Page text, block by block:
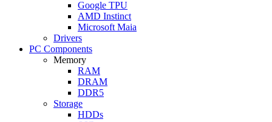
Google TPU
AMD Instinct
Microsoft Maia
Drivers
PC Components
Memory
RAM
DRAM
DDR5
Storage
HDDs